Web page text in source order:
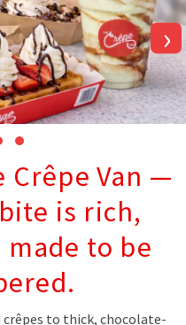
›
Crêpe Van —
is rich,
to be
crêpes to thick, chocolate-